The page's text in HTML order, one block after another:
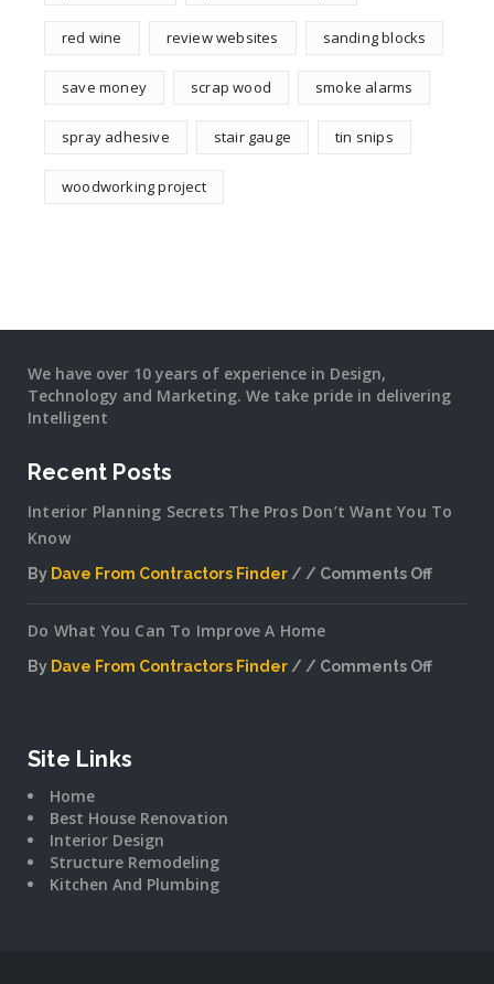
red wine review websites sanding blocks
save money scrap wood smoke alarms
spray adhesive stair gauge tin snips
woodworking project
We have over 10 years of experience in Design,
Technology and Marketing. We take pride in delivering
Intelligent
Recent Posts
Interior Planning Secrets The Pros Don’t Want You To
Know
By Dave From Contractors Finder
Comments Off
Secrets
Do What You Can To Improve A Home
By Dave From Contractors Finder
Comments Off
Site Links
Home
Best House Renovation
Interior Design
Structure Remodeling
Kitchen And Plumbing